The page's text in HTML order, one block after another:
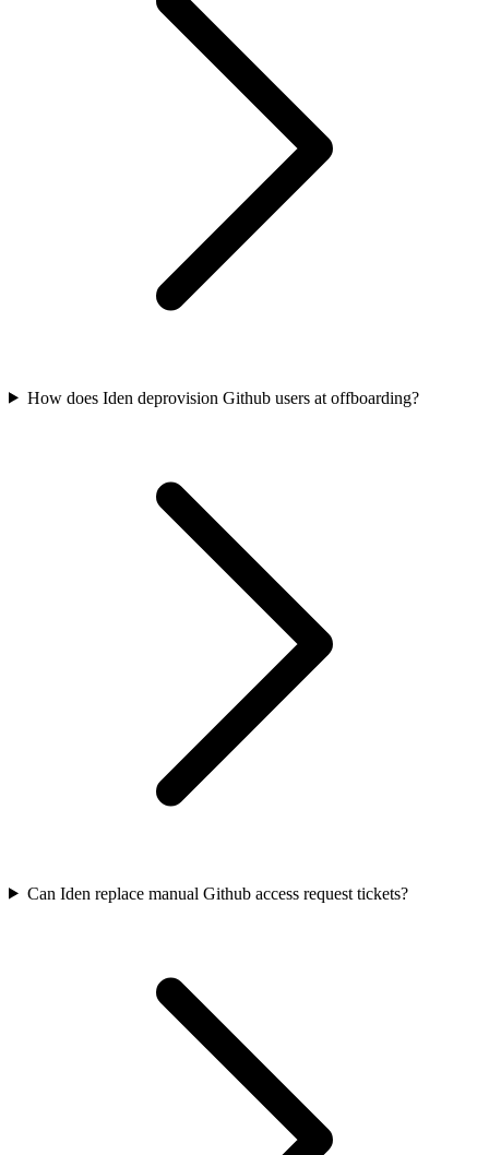
How does Iden deprovision Github users at offboarding?
Can Iden replace manual Github access request tickets?